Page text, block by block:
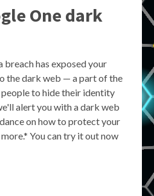
One dark
has exposed your
the dark web — a part of the
to hide their identity
alert you with a dark web
on how to protect your
You can try it out now